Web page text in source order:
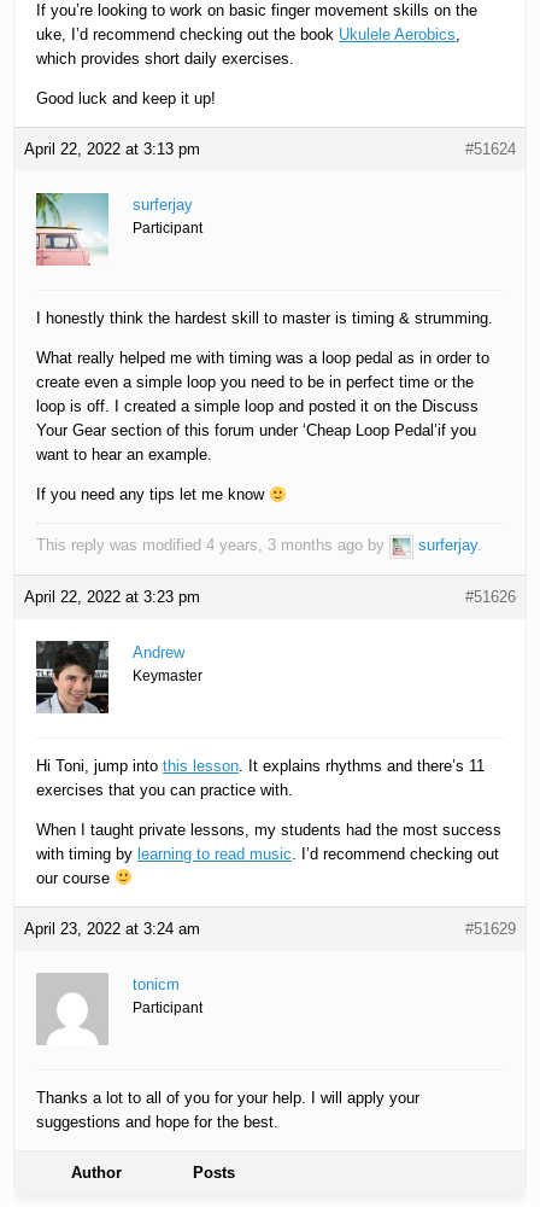
If you’re looking to work on basic finger movement skills on the
uke, I’d recommend checking out the book Ukulele Aerobics,
which provides short daily exercises.
Good luck and keep it up!
April 22, 2022 at 3:13 pm #51624
surferjay
Participant
I honestly think the hardest skill to master is timing & strumming.
What really helped me with timing was a loop pedal as in order to
create even a simple loop you need to be in perfect time or the
loop is off. I created a simple loop and posted it on the Discuss
Your Gear section of this forum under ‘Cheap Loop Pedal’if you
want to hear an example.
If you need any tips let me know
This reply was modified 4 years, 3 months ago by surferjay.
April 22, 2022 at 3:23 pm #51626
Andrew
Keymaster
Hi Toni, jump intothis lesson . It explains rhythms and there’s 11
exercises that you can practice with.
When I taught private lessons, my students had the most success
with timing by learning to read music . I’d recommend checking out
our course
April 23, 2022 at 3:24 am #51629
tonicm
Participant
Thanks a lot to all of you for your help. I will apply your
suggestions and hope for the best.
Author Posts